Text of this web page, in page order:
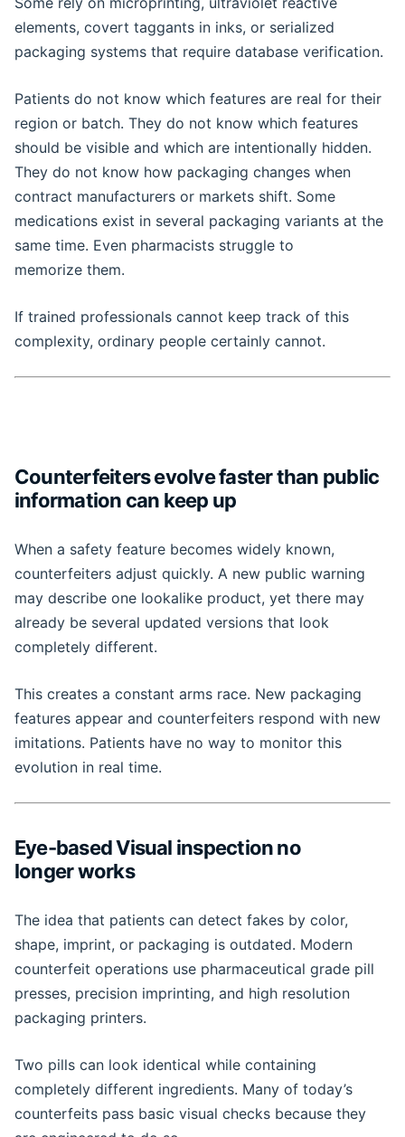
elements, covert taggants in inks, or serialized
packaging systems that require database verification.
Patients do not know which features are real for their
region or batch. They do not know which features
should be visible and which are intentionally hidden.
They do not know how packaging changes when
contract manufacturers or markets shift. Some
medications exist in several packaging variants at the
same time. Even pharmacists struggle to
memorize them.
If trained professionals cannot keep track of this
complexity, ordinary people certainly cannot.
Counterfeiters evolve faster than public
information can keep up
When a safety feature becomes widely known,
counterfeiters adjust quickly. A new public warning
may describe one lookalike product, yet there may
already be several updated versions that look
completely different.
This creates a constant arms race. New packaging
features appear and counterfeiters respond with new
imitations. Patients have no way to monitor this
evolution in real time.
Eye-based Visual inspection no
longer works
The idea that patients can detect fakes by color,
shape, imprint, or packaging is outdated. Modern
counterfeit operations use pharmaceutical grade pill
presses, precision imprinting, and high resolution
packaging printers.
Two pills can look identical while containing
completely different ingredients. Many of today’s
counterfeits pass basic visual checks because they